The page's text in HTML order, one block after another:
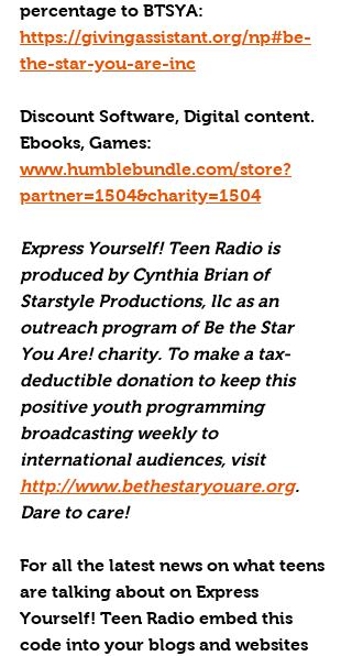
percentage to BTSYA:
https://givingassistant.org/np#be-
the-star-you-are-inc
Discount Software, Digital content.
Ebooks, Games:
www.humblebundle.com/store?
partner=1504&charity=1504
Express Yourself! Teen Radio is
produced by Cynthia Brian of
Starstyle Productions, llc as an
outreach program of Be the Star
You Are! charity. To make a tax-
deductible donation to keep this
positive youth programming
broadcasting weekly to
international audiences, visit
http://www.bethestaryouare.org.
Dare to care!
For all the latest news on what teens
are talking about on Express
Yourself! Teen Radio embed this
code into your blogs and websites